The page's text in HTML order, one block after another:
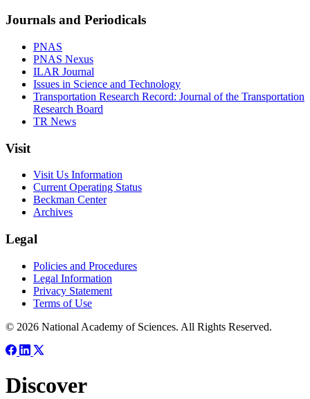
Journals and Periodicals
PNAS
PNAS Nexus
ILAR Journal
Issues in Science and Technology
Transportation Research Record: Journal of the Transportation
Research Board
TR News
Visit
Visit Us Information
Current Operating Status
Beckman Center
Archives
Legal
Policies and Procedures
Legal Information
Privacy Statement
Terms of Use
© 2026 National Academy of Sciences. All Rights Reserved.
Discover